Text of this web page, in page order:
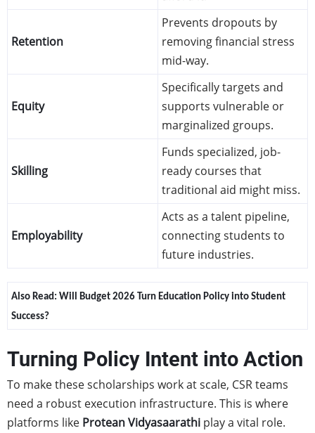
Retention
Prevents dropouts by
removing financial stress
mid-way.
Equity
Specifically targets and
supports vulnerable or
marginalized groups.
Skilling
Funds specialized, job-
ready courses that
traditional aid might miss.
Employability
Acts as a talent pipeline,
connecting students to
future industries.
Also Read: Will Budget 2026 Turn Education Policy into Student
Success?
Turning Policy Intent into Action
To make these scholarships work at scale, CSR teams
need a robust execution infrastructure. This is where
platforms like ProteanVidyasaarathi play a vital role.